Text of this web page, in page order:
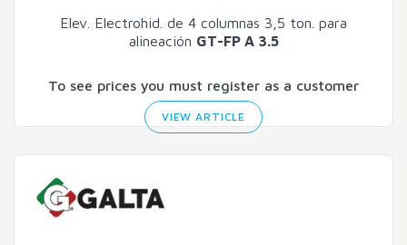
Elev. Electrohid. de 4 columnas 3,5 ton. para
alineación GT-FP A 3.5
To see prices you must register as a customer
VIEW ARTICLE